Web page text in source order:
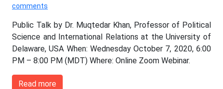
comments
Public Talk by Dr. Muqtedar Khan, Professor of Political
Science and International Relations at the University of
Delaware, USA When: Wednesday October 7, 2020, 6:00
PM – 8:00 PM (MDT) Where: Online Zoom Webinar.
Read more